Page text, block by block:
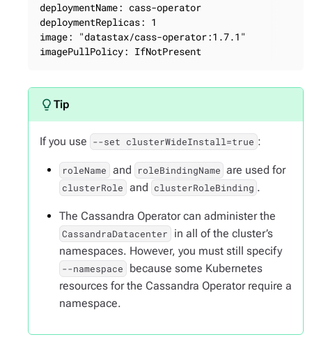
deploymentName: cass-operator
deploymentReplicas: 1
image: "datastax/cass-operator:1.7.1"
imagePullPolicy: IfNotPresent
If you use --set clusterWideInstall=true :
roleName and roleBindingName are used for
clusterRole and clusterRoleBinding .
The Cassandra Operator can administer the
CassandraDatacenter
in all of the cluster’s
namespaces. However, you must still specify
--namespace
because some Kubernetes
resources for the Cassandra Operator require a
namespace.